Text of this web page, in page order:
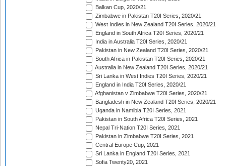
Balkan Cup, 2020/21
Zimbabwe in Pakistan T20I Series, 2020/21
West Indies in New Zealand T20I Series, 2020/21
England in South Africa T20I Series, 2020/21
India in Australia T20I Series, 2020/21
Pakistan in New Zealand T20I Series, 2020/21
South Africa in Pakistan T20I Series, 2020/21
Australia in New Zealand T20I Series, 2020/21
Sri Lanka in West Indies T20I Series, 2020/21
England in India T20I Series, 2020/21
Afghanistan v Zimbabwe T20I Series, 2020/21
Bangladesh in New Zealand T20I Series, 2020/21
Uganda in Namibia T20I Series, 2021
Pakistan in South Africa T20I Series, 2021
Nepal Tri-Nation T20I Series, 2021
Pakistan in Zimbabwe T20I Series, 2021
Central Europe Cup, 2021
Sri Lanka in England T20I Series, 2021
Sofia Twenty20, 2021